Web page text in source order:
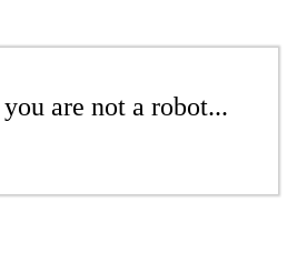
are not a robot...